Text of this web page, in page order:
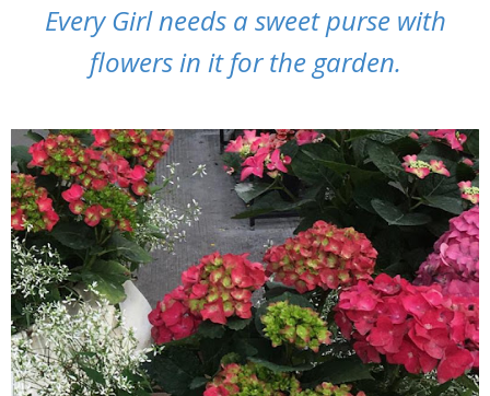
Every Girl needs a sweet purse with
flowers in it for the garden.